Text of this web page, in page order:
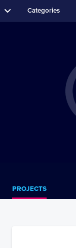
Categories
PROJECTS